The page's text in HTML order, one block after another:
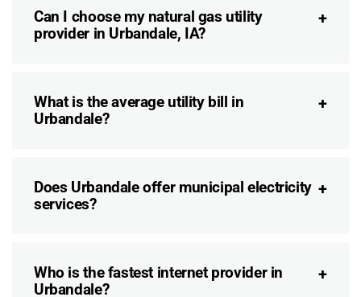
Can I choose my natural gas utility
provider in Urbandale, IA?
What is the average utility bill in
Urbandale?
Does Urbandale offer municipal electricity
services?
Who is the fastest internet provider in
Urbandale?